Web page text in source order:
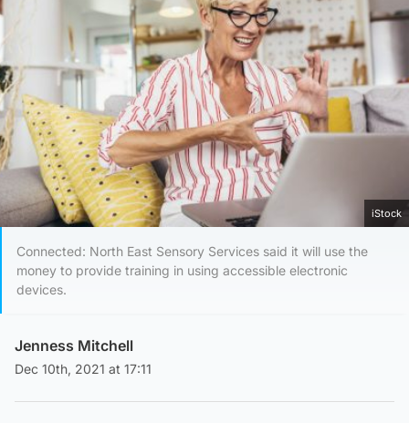
iStock
Connected: North East Sensory Services said it will use the
money to provide training in using accessible electronic
devices.
Jenness Mitchell
Dec 10th, 2021 at 17:11